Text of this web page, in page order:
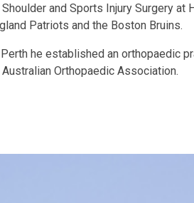
Shoulder and Sports Injury Surgery
Patriots and the Boston Bruins.
he established an orthopaedic
Orthopaedic Association.